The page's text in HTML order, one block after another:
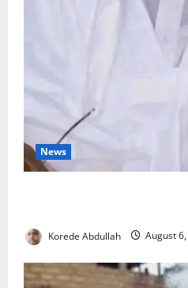
News
Korede Abdullah August